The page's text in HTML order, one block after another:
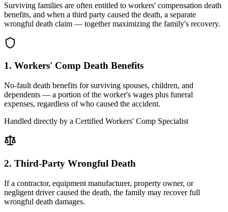
Surviving families are often entitled to workers' compensation death
benefits, and when a third party caused the death, a separate
wrongful death claim — together maximizing the family's recovery.
1. Workers' Comp Death Benefits
No-fault death benefits for surviving spouses, children, and
dependents — a portion of the worker's wages plus funeral
expenses, regardless of who caused the accident.
Handled directly by a Certified Workers' Comp Specialist
2. Third-Party Wrongful Death
If a contractor, equipment manufacturer, property owner, or
negligent driver caused the death, the family may recover full
wrongful death damages.